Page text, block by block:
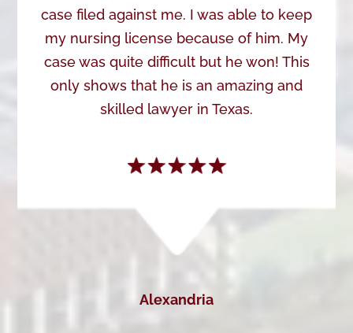
case filed against me. I was able to keep
my nursing license because of him. My
case was quite difficult but he won! This
only shows that he is an amazing and
skilled lawyer in Texas.
Alexandria